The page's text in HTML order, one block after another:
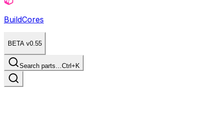
BuildCores
BETA v0.55
Search parts…Ctrl+K